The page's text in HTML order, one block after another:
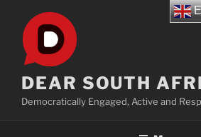
content
DEAR SOUTH
Democratically Engaged, Active and